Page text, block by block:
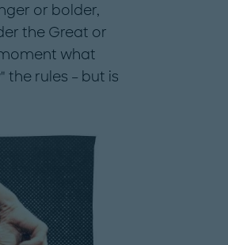
or bolder,
the Great or
what
the rules – but is